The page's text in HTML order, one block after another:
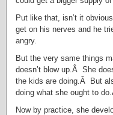
Put like that, isn’t it
get on his nerves and he
angry.
But the very same things
doesn’t blow up.Â She
the kids are doing.Â But
doing what she ought to
Now by practice, she